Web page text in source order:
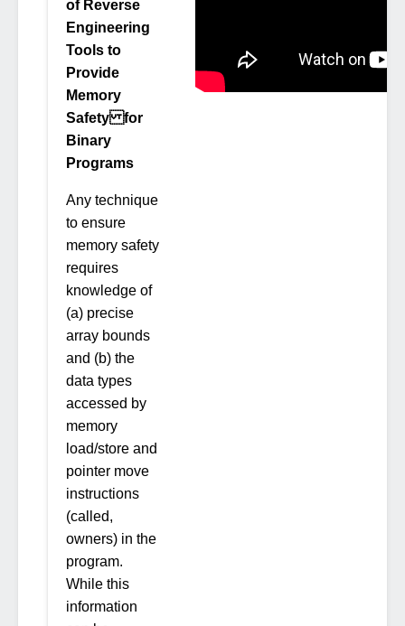
of Reverse
Engineering
Tools to
Provide
Memory
Safety for
Binary
Programs
Any technique
to ensure
memory safety
requires
knowledge of
(a) precise
array bounds
and (b) the
data types
accessed by
memory
load/store and
pointer move
instructions
(called,
owners) in the
program.
While this
information